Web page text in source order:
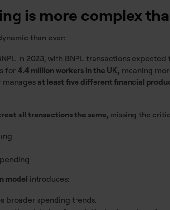
is more complex
than ever:
in 2023, with BNPL transactions
for 4.4 million workers in the UK, meaning
manages at least five different financial
all transactions the same, missing the
model introduces:
broader spending trends.